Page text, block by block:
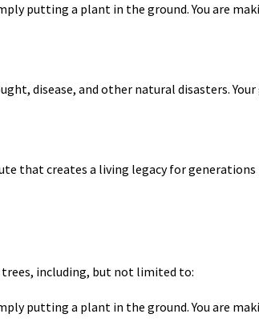
putting a plant in the ground. You are
disease, and other natural disasters.
that creates a living legacy for
including, but not limited to:
putting a plant in the ground. You are